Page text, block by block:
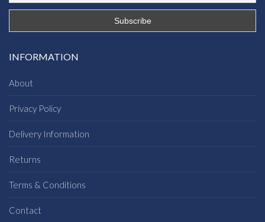
INFORMATION
About
Privacy Policy
Delivery Information
Returns
Terms & Conditions
Contact